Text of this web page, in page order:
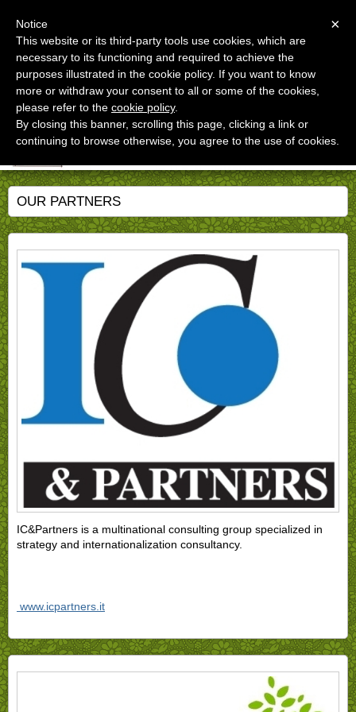
Studio dott.Stefano Santarelli
An unconventional approach to Agriculture, Forestry, and
Green Economy
OUR PARTNERS
IC&Partners is a multinational consulting group specialized in
strategy and internationalization consultancy.
www.icpartners.it
×
Notice
This website or its third-party tools use cookies, which are
necessary to its functioning and required to achieve the
purposes illustrated in the cookie policy. If you want to know
more or withdraw your consent to all or some of the cookies,
please refer to the cookie policy.
By closing this banner, scrolling this page, clicking a link or
continuing to browse otherwise, you agree to the use of cookies.